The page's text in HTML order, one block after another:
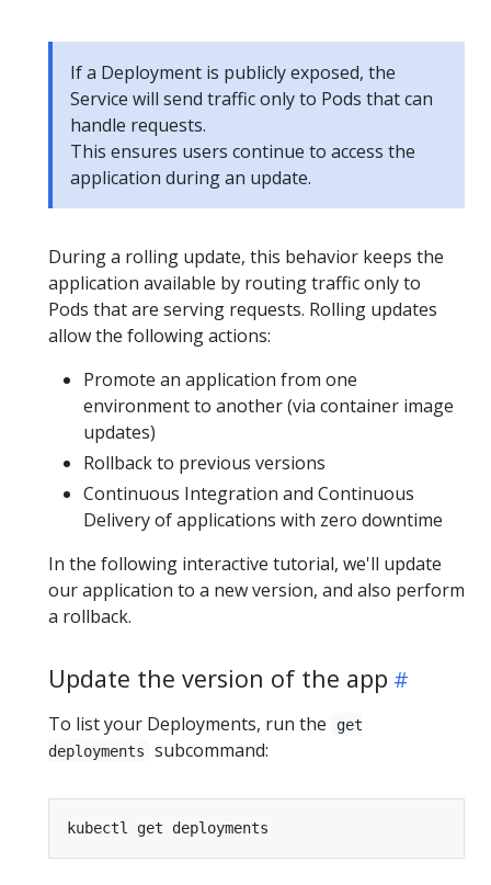
If a Deployment is publicly exposed, the
Service will send traffic only to Pods that can
handle requests.
This ensures users continue to access the
application during an update.
During a rolling update, this behavior keeps the
application available by routing traffic only to
Pods that are serving requests. Rolling updates
allow the following actions:
Promote an application from one
environment to another (via container image
updates)
Rollback to previous versions
Continuous Integration and Continuous
Delivery of applications with zero downtime
In the following interactive tutorial, we'll update
our application to a new version, and also perform
a rollback.
Update the version of the app
To list your Deployments, run the
get
deployments
subcommand: